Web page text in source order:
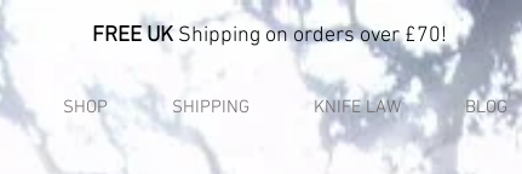
FREE UK Shipping on orders over £70!
SHOP SHIPPING KNIFE LAW BLOG